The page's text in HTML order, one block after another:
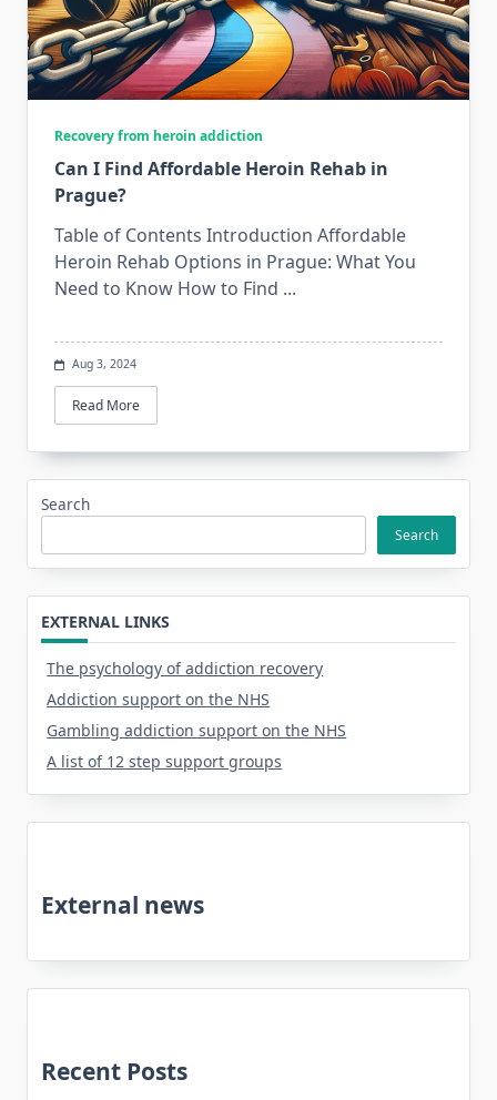
Recovery from heroin addiction
Can I Find Affordable Heroin Rehab in
Prague?
Table of Contents Introduction Affordable
Heroin Rehab Options in Prague: What You
Need to Know How to Find ...
Aug 3, 2024
Read More
Search
Search
EXTERNAL LINKS
The psychology of addiction recovery
Addiction support on the NHS
Gambling addiction support on the NHS
A list of 12 step support groups
External news
Recent Posts